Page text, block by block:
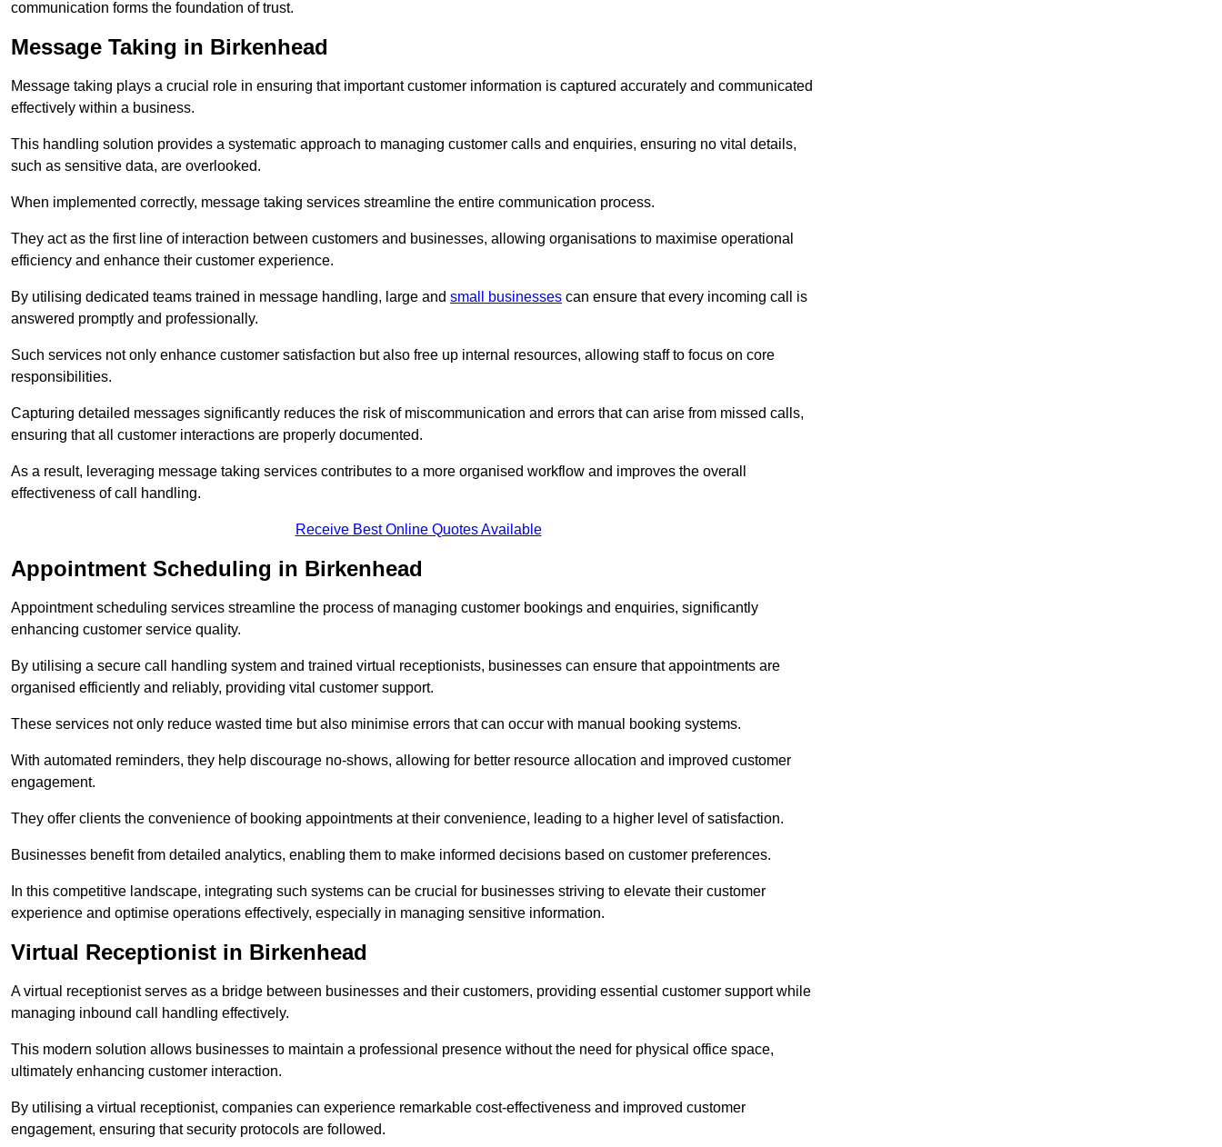
communication forms the foundation of trust.
Message Taking in Birkenhead
Message taking plays a crucial role in ensuring that important customer information is captured accurately and communicated
effectively within a business.
This handling solution provides a systematic approach to managing customer calls and enquiries, ensuring no vital details,
such as sensitive data, are overlooked.
When implemented correctly, message taking services streamline the entire communication process.
They act as the first line of interaction between customers and businesses, allowing organisations to maximise operational
efficiency and enhance their customer experience.
By utilising dedicated teams trained in message handling, large and small businesses can ensure that every incoming call is
answered promptly and professionally.
Such services not only enhance customer satisfaction but also free up internal resources, allowing staff to focus on core
responsibilities.
Capturing detailed messages significantly reduces the risk of miscommunication and errors that can arise from missed calls,
ensuring that all customer interactions are properly documented.
As a result, leveraging message taking services contributes to a more organised workflow and improves the overall
effectiveness of call handling.
Receive Best Online Quotes Available
Appointment Scheduling in Birkenhead
Appointment scheduling services streamline the process of managing customer bookings and enquiries, significantly
enhancing customer service quality.
By utilising a secure call handling system and trained virtual receptionists, businesses can ensure that appointments are
organised efficiently and reliably, providing vital customer support.
These services not only reduce wasted time but also minimise errors that can occur with manual booking systems.
With automated reminders, they help discourage no-shows, allowing for better resource allocation and improved customer
engagement.
They offer clients the convenience of booking appointments at their convenience, leading to a higher level of satisfaction.
Businesses benefit from detailed analytics, enabling them to make informed decisions based on customer preferences.
In this competitive landscape, integrating such systems can be crucial for businesses striving to elevate their customer
experience and optimise operations effectively, especially in managing sensitive information.
Virtual Receptionist in Birkenhead
A virtual receptionist serves as a bridge between businesses and their customers, providing essential customer support while
managing inbound call handling effectively.
This modern solution allows businesses to maintain a professional presence without the need for physical office space,
ultimately enhancing customer interaction.
By utilising a virtual receptionist, companies can experience remarkable cost-effectiveness and improved customer
engagement, ensuring that security protocols are followed.